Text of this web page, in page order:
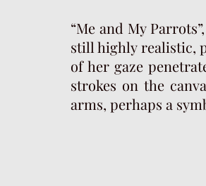
“Me and My
still highly realistic,
of her gaze
strokes on the
arms, perhaps a